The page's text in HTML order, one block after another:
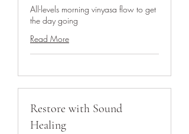
All-levels morning vinyasa flow to get
the day going
Read More
Restore with Sound
Healing